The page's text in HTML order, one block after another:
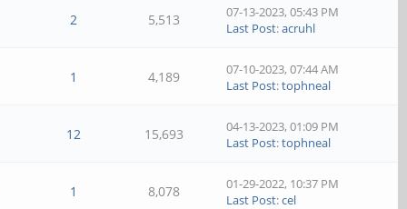
2 5,513
07-13-2023, 05:43 PM
Last Post:acruhl
1 4,189
07-10-2023, 07:44 AM
Last Post:tophneal
12 15,693
04-13-2023, 01:09 PM
Last Post:tophneal
1 8,078
01-29-2022, 10:37 PM
Last Post:cel